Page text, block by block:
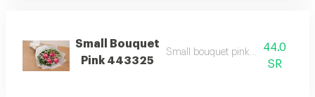
Small Bouquet
Pink 443325
Small bouquet pink wrapping
44.0
SR